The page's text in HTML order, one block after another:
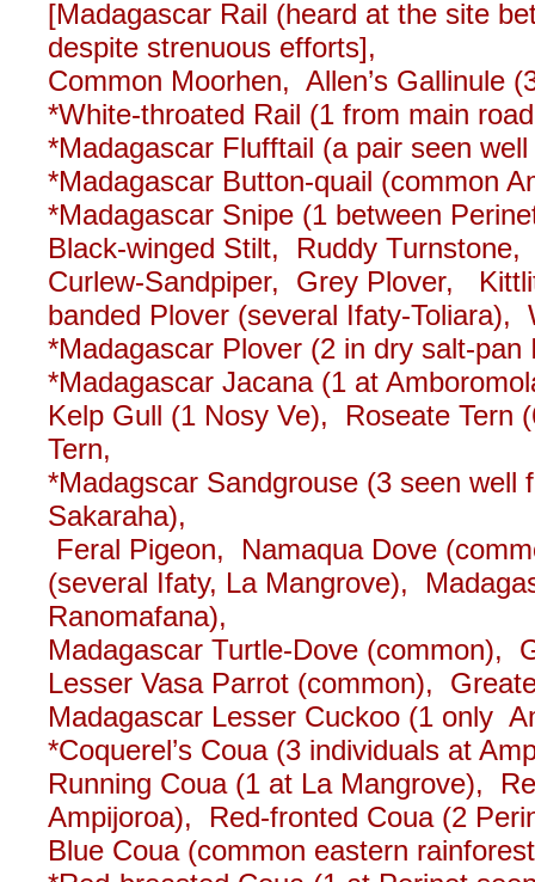
[Madagascar Rail (heard at the site
despite strenuous efforts],
Common Moorhen, Allen’s Gallinule
*White-throated Rail (1 from main
*Madagascar Flufftail (a pair seen
*Madagascar Button-quail (common
*Madagascar Snipe (1 between
Black-winged Stilt, Ruddy
Curlew-Sandpiper, Grey Plover,
banded Plover (several Ifaty-Toliara),
*Madagascar Plover (2 in dry salt-pan
*Madagascar Jacana (1 at
Kelp Gull (1 Nosy Ve), Roseate
Tern,
*Madagscar Sandgrouse (3 seen well
Sakaraha),
Feral Pigeon, Namaqua Dove
(several Ifaty, La Mangrove),
Ranomafana),
Madagascar Turtle-Dove (common),
Lesser Vasa Parrot (common),
Madagascar Lesser Cuckoo (1 only
*Coquerel’s Coua (3 individuals at
Running Coua (1 at La Mangrove),
Ampijoroa), Red-fronted Coua (2
Blue Coua (common eastern